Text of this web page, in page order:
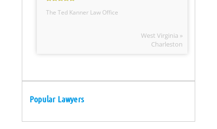
The Ted Kanner Law Office
West Virginia »
Charleston
Popular Lawyers